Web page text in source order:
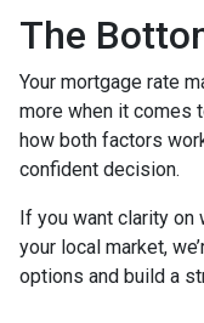
The
Your mortgage rate
more when it comes
how both factors
confident decision.
If you want clarity on
your local market,
options and build a